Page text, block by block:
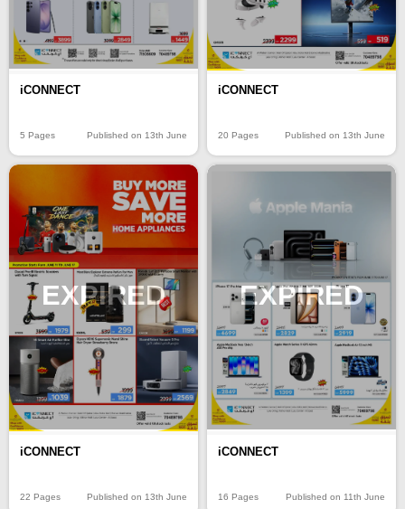
iCONNECT
5 Pages Published on 13th June
iCONNECT
20 Pages Published on 13th June
EXPIRED
iCONNECT
22 Pages Published on 13th June
EXPIRED
iCONNECT
16 Pages Published on 11th June